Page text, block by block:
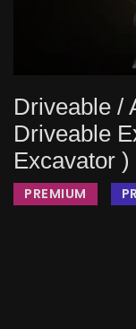
Driveable /
Driveable
Excavator )
PREMIUM